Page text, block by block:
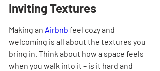
Inviting Textures
Making an Airbnb feel cozy and
welcoming is all about the textures you
bring in. Think about how a space feels
when you walk into it – is it hard and